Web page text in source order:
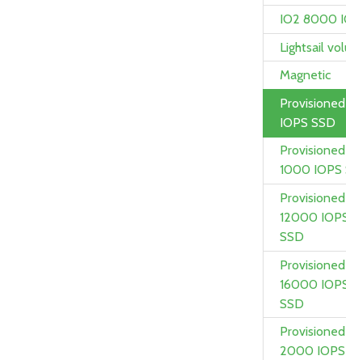
IO2 8000
Lightsail
Magnetic
IOPS SSD
Provisioned
1000 IOPS
Provisioned
12000
SSD
Provisioned
16000
SSD
Provisioned
2000 IOPS